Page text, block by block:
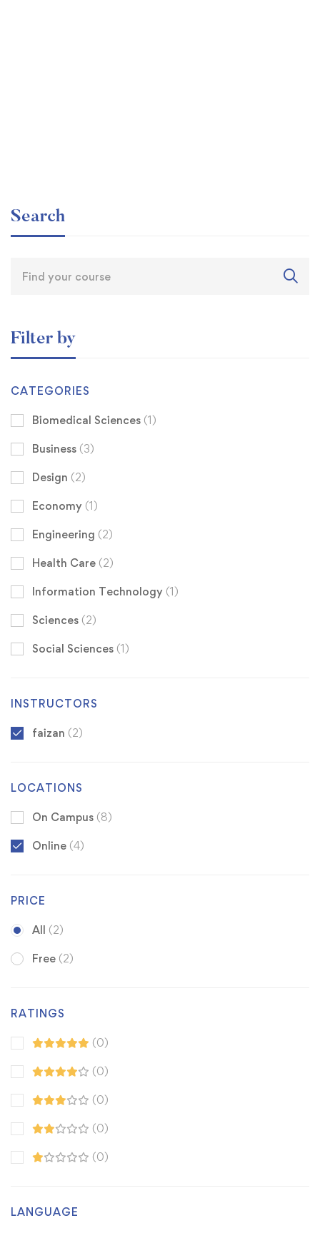
Search
Filter by
CATEGORIES
Biomedical Sciences (1)
Business (3)
Design (2)
Economy (1)
Engineering (2)
Health Care (2)
Information Technology (1)
Sciences (2)
Social Sciences (1)
INSTRUCTORS
faizan (2)
LOCATIONS
On Campus (8)
Online (4)
PRICE
All (2)
Free (2)
RATINGS
(0)
(0)
(0)
(0)
(0)
LANGUAGE